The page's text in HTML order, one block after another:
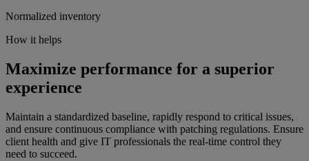
Normalized inventory
How it helps
Maximize performance for a superior
experience
Maintain a standardized baseline, rapidly respond to critical issues,
and ensure continuous compliance with patching regulations. Ensure
client health and give IT professionals the real-time control they
need to succeed.